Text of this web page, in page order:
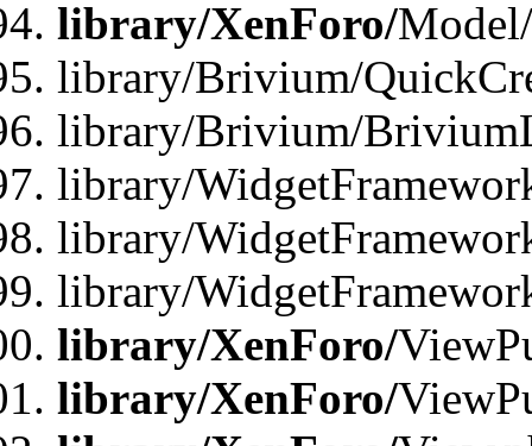
library/XenForo/
library/Brivium/
library/Brivium/
library/
library/
library/
library/XenForo/
library/XenForo/